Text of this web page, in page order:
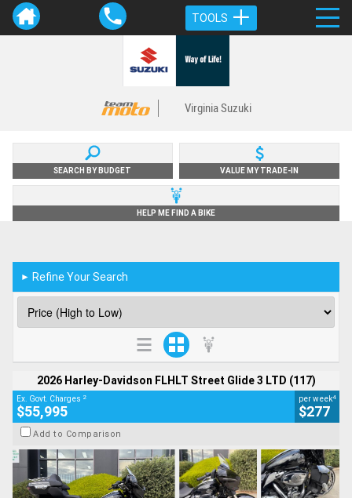
TOOLS
Virginia Suzuki
SEARCH BY BUDGET VALUE MY TRADE-IN
HELP ME FIND A BIKE
► Refine Your Search
2026 Harley-Davidson FLHLT Street Glide 3 LTD (117)
Ex. Govt. Charges 2
$55,995
per week4
$277
Add to Comparison